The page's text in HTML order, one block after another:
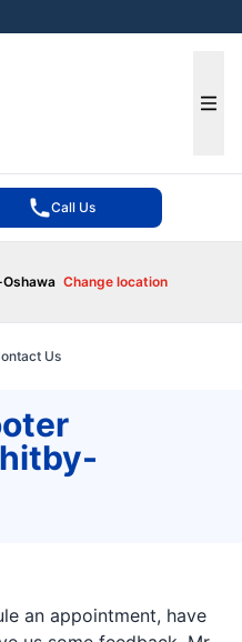
Call Us
Change location
Us
an appointment, have